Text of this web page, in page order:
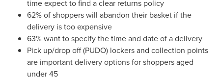
time expect to find a clear returns policy
62% of shoppers will abandon their basket if the
delivery is too expensive
63% want to specify the time and date of a delivery
Pick up/drop off (PUDO) lockers and collection points
are important delivery options for shoppers aged
under 45